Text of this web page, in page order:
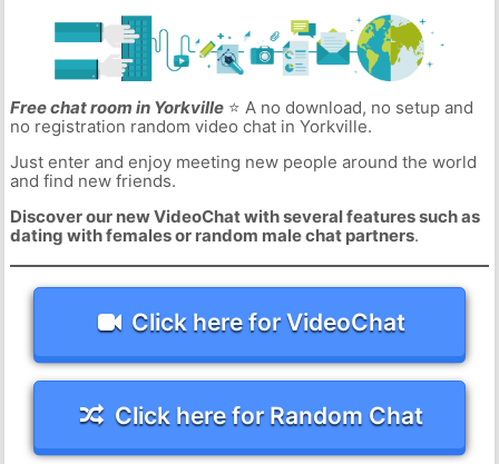
Free chat room in Yorkville⭐ A no download, no setup and
no registration random video chat in Yorkville.
Just enter and enjoy meeting new people around the world
and find new friends.
Discover our new VideoChat with several features such as
dating with females or random male chat partners.
Click here for VideoChat
Click here for Random Chat